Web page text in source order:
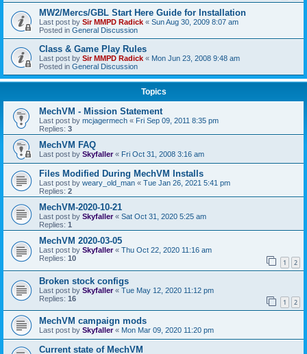
MW2/Mercs/GBL Start Here Guide for Installation
Last post by Sir MMPD Radick « Sun Aug 30, 2009 8:07 am
Posted in General Discussion
Class & Game Play Rules
Last post by Sir MMPD Radick « Mon Jun 23, 2008 9:48 am
Posted in General Discussion
Topics
MechVM - Mission Statement
Last post by mcjagermech « Fri Sep 09, 2011 8:35 pm
Replies: 3
MechVM FAQ
Last post by Skyfaller« Fri Oct 31, 2008 3:16 am
Files Modified During MechVM Installs
Last post by weary_old_man « Tue Jan 26, 2021 5:41 pm
Replies: 2
MechVM-2020-10-21
Last post by Skyfaller« Sat Oct 31, 2020 5:25 am
Replies: 1
MechVM 2020-03-05
Last post by Skyfaller« Thu Oct 22, 2020 11:16 am
Replies: 10 1 2
Broken stock configs
Last post by Skyfaller« Tue May 12, 2020 11:12 pm
Replies: 16 1 2
MechVM campaign mods
Last post by Skyfaller« Mon Mar 09, 2020 11:20 pm
Current state of MechVM